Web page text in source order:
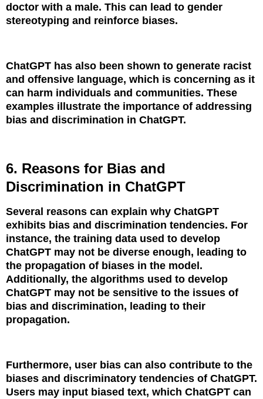
doctor with a male. This can lead to gender
stereotyping and reinforce biases.
ChatGPT has also been shown to generate racist
and offensive language, which is concerning as it
can harm individuals and communities. These
examples illustrate the importance of addressing
bias and discrimination in ChatGPT.
6. Reasons for Bias and
Discrimination in ChatGPT
Several reasons can explain why ChatGPT
exhibits bias and discrimination tendencies. For
instance, the training data used to develop
ChatGPT may not be diverse enough, leading to
the propagation of biases in the model.
Additionally, the algorithms used to develop
ChatGPT may not be sensitive to the issues of
bias and discrimination, leading to their
propagation.
Furthermore, user bias can also contribute to the
biases and discriminatory tendencies of ChatGPT.
Users may input biased text, which ChatGPT can